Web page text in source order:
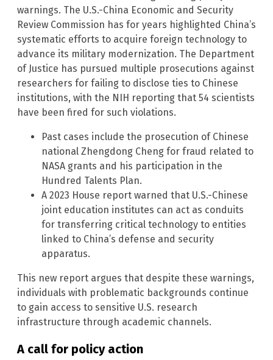
warnings. The U.S.-China Economic and Security
Review Commission has for years highlighted China’s
systematic efforts to acquire foreign technology to
advance its military modernization. The Department
of Justice has pursued multiple prosecutions against
researchers for failing to disclose ties to Chinese
institutions, with the NIH reporting that 54 scientists
have been fired for such violations.
Past cases include the prosecution of Chinese
national Zhengdong Cheng for fraud related to
NASA grants and his participation in the
Hundred Talents Plan.
A 2023 House report warned that U.S.-Chinese
joint education institutes can act as conduits
for transferring critical technology to entities
linked to China’s defense and security
apparatus.
This new report argues that despite these warnings,
individuals with problematic backgrounds continue
to gain access to sensitive U.S. research
infrastructure through academic channels.
A call for policy action